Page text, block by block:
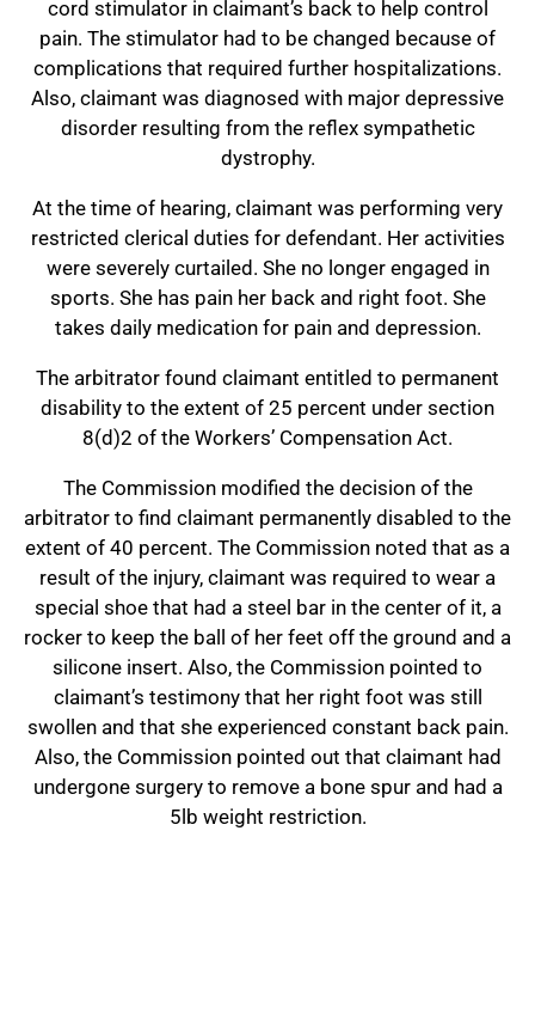
cord stimulator in claimant’s back to help control
pain. The stimulator had to be changed because of
complications that required further hospitalizations.
Also, claimant was diagnosed with major depressive
disorder resulting from the reflex sympathetic
dystrophy.
At the time of hearing, claimant was performing very
restricted clerical duties for defendant. Her activities
were severely curtailed. She no longer engaged in
sports. She has pain her back and right foot. She
takes daily medication for pain and depression.
The arbitrator found claimant entitled to permanent
disability to the extent of 25 percent under section
8(d)2 of the Workers’ Compensation Act.
The Commission modified the decision of the
arbitrator to find claimant permanently disabled to the
extent of 40 percent. The Commission noted that as a
result of the injury, claimant was required to wear a
special shoe that had a steel bar in the center of it, a
rocker to keep the ball of her feet off the ground and a
silicone insert. Also, the Commission pointed to
claimant’s testimony that her right foot was still
swollen and that she experienced constant back pain.
Also, the Commission pointed out that claimant had
undergone surgery to remove a bone spur and had a
5lb weight restriction.